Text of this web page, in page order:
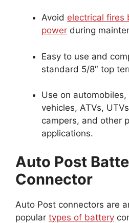
Avoid electrical fires
power during
Easy to use and
standard 5/8″ top
Use on
vehicles, ATVs,
campers, and other
applications.
Auto Post
Connector
Auto Post connectors are
popular types of battery